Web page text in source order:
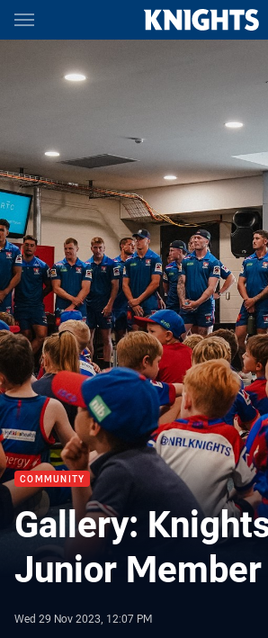
Main
COMMUNITY
Gallery:
Junior
Wed 29 Nov 2023, 12:07 PM